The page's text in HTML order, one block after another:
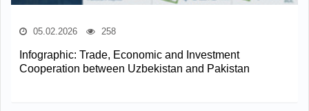
05.02.2026 258
Infographic: Trade, Economic and Investment
Cooperation between Uzbekistan and Pakistan